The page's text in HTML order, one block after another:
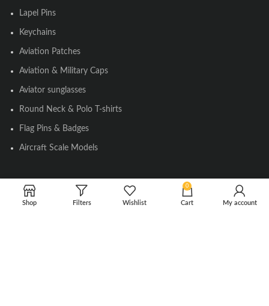
Lapel Pins
Keychains
Aviation Patches
Aviation & Military Caps
Aviator sunglasses
Round Neck & Polo T-shirts
Flag Pins & Badges
Aircraft Scale Models
SOCIAL LINK
Shop Filters Wishlist
0
Cart My account